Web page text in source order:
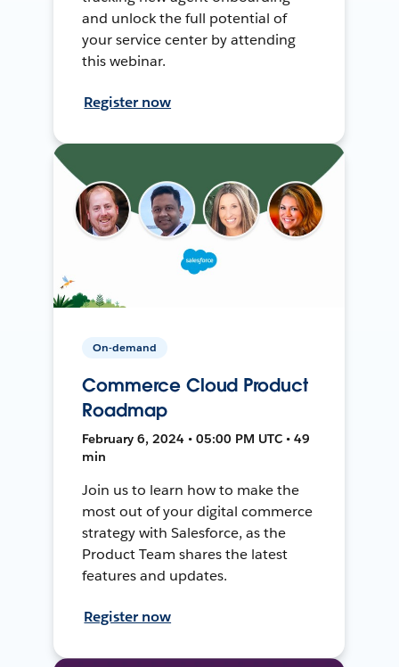
and unlock the full potential of
your service center by attending
this webinar.
Register now
On-demand
Commerce Cloud Product
Roadmap
February 6, 2024 • 05:00 PM UTC • 49
min
Join us to learn how to make the
most out of your digital commerce
strategy with Salesforce, as the
Product Team shares the latest
features and updates.
Register now